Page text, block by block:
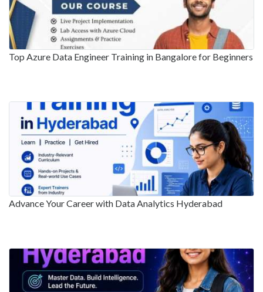
Top Azure Data Engineer Training in Bangalore for Beginners
Advance Your Career with Data Analytics Hyderabad